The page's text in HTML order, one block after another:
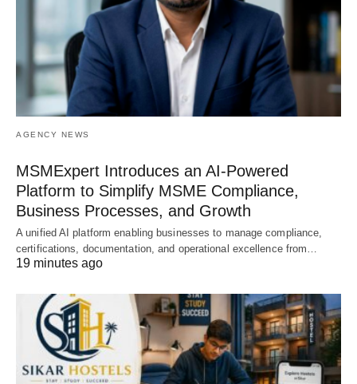
AGENCY NEWS
MSMExpert Introduces an AI-Powered
Platform to Simplify MSME Compliance,
Business Processes, and Growth
A unified AI platform enabling businesses to manage compliance,
certifications, documentation, and operational excellence from…
19 minutes ago